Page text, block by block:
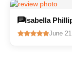
Isabella
June